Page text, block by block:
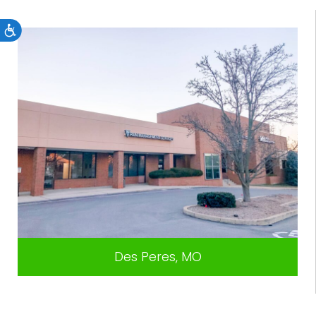
Accessibility
Des Peres, MO